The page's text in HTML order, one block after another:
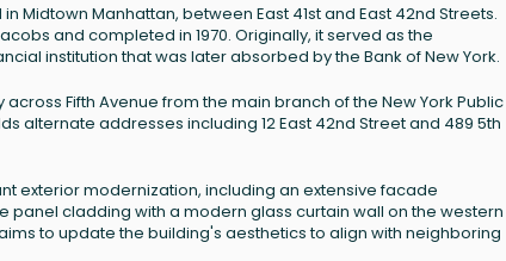
Midtown Manhattan, between East 41st and East 42nd Streets.
and completed in 1970. Originally, it served as the
institution that was later absorbed by the Bank of New York.
Fifth Avenue from the main branch of the New York Public
alternate addresses including 12 East 42nd Street and 489 5th
exterior modernization, including an extensive facade
cladding with a modern glass curtain wall on the western
to update the building's aesthetics to align with neighboring